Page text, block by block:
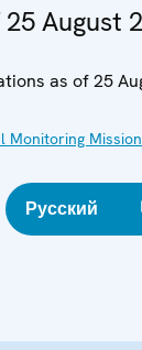
August
as of 25
Monitoring
Русский